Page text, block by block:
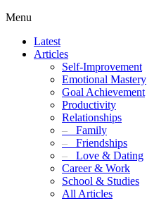
Menu
Latest
Articles
Self-Improvement
Emotional Mastery
Goal Achievement
Productivity
Relationships
– Family
– Friendships
– Love & Dating
Career & Work
School & Studies
All Articles